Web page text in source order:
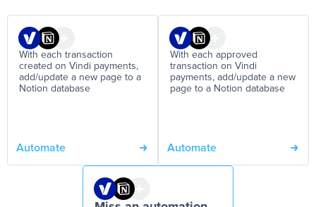
With each transaction
created on Vindi payments,
add/update a new page to a
Notion database
Automate
With each approved
transaction on Vindi
payments, add/update a new
page to a Notion database
Automate